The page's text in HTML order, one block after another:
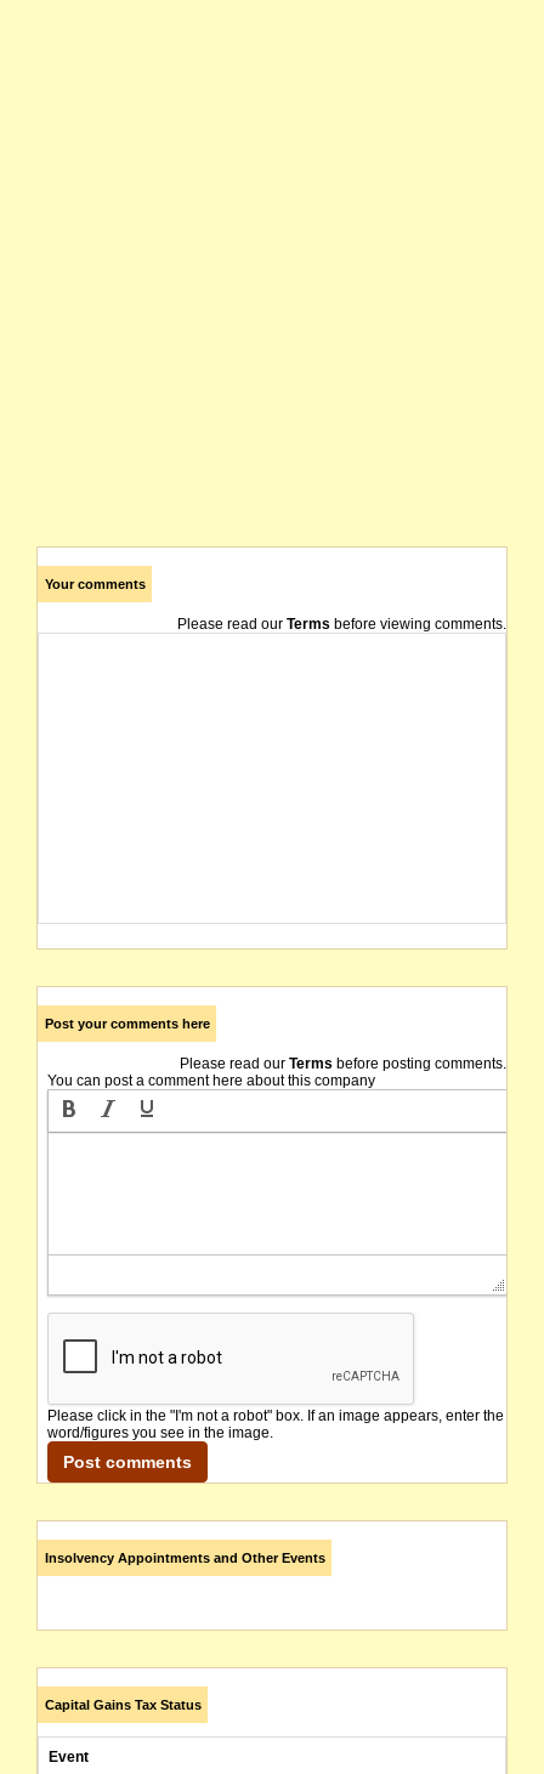
Your comments
Please read our Terms before viewing comments.
Post your comments here
Please read our Terms before posting comments.
You can post a comment here about this company
Please click in the "I'm not a robot" box. If an image appears, enter the
word/figures you see in the image.
Insolvency Appointments and Other Events
Capital Gains Tax Status
Event